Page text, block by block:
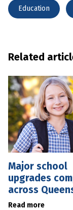
Education
Related
Major school
upgrades
across
Read more